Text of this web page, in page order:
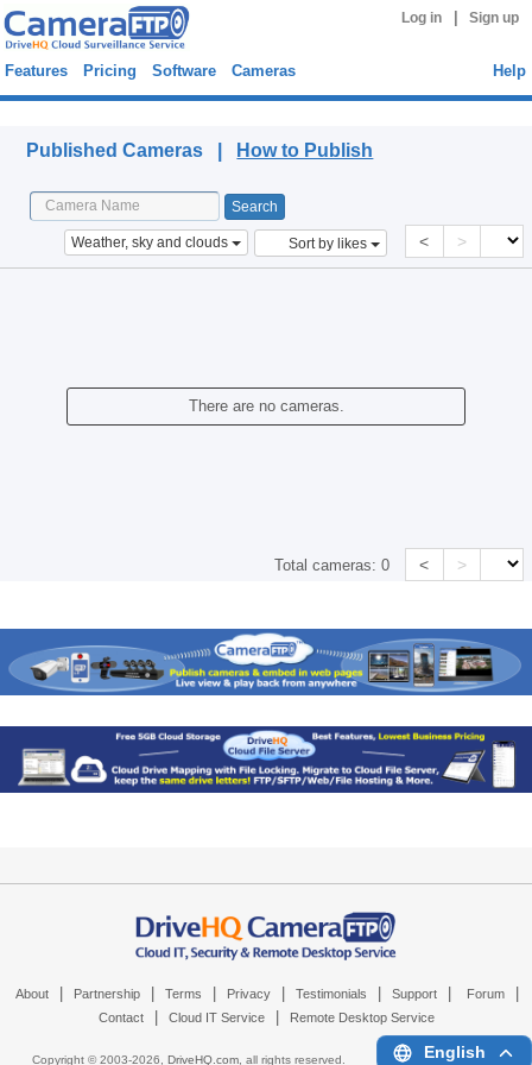
Log in Sign up
Features Pricing Software Cameras Help
Published Cameras | How to Publish
Weather, sky and clouds Sort by likes < >
There are no cameras.
Total cameras:0 < >
About Partnership Terms Privacy Testimonials Support Forum
Contact Cloud IT Service Remote Desktop Service
Copyright © 2003-2026, DriveHQ.com, all rights reserved. English